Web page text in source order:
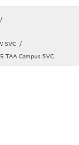
SVC
TAA Campus SVC